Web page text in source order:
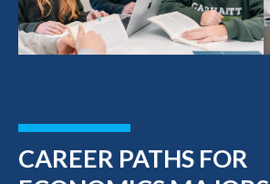
CAREER PATHS FOR